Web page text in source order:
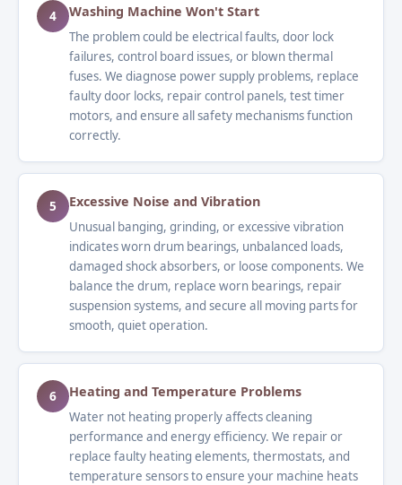
4 Washing Machine Won't Start
The problem could be electrical faults, door lock
failures, control board issues, or blown thermal
fuses. We diagnose power supply problems, replace
faulty door locks, repair control panels, test timer
motors, and ensure all safety mechanisms function
correctly.
5 Excessive Noise and Vibration
Unusual banging, grinding, or excessive vibration
indicates worn drum bearings, unbalanced loads,
damaged shock absorbers, or loose components. We
balance the drum, replace worn bearings, repair
suspension systems, and secure all moving parts for
smooth, quiet operation.
6 Heating and Temperature Problems
Water not heating properly affects cleaning
performance and energy efficiency. We repair or
replace faulty heating elements, thermostats, and
temperature sensors to ensure your machine heats